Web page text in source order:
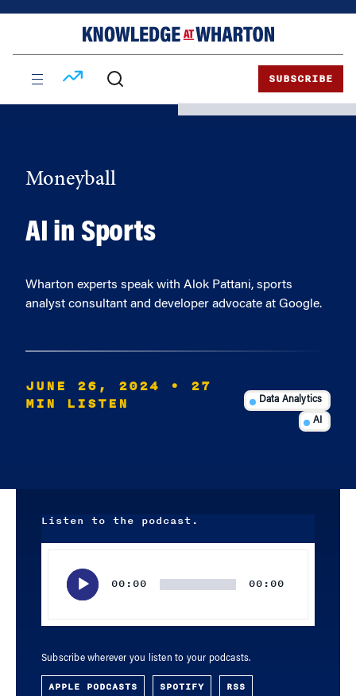
SUBSCRIBE
Moneyball
AI in Sports
Wharton experts speak with Alok Pattani, sports
analyst consultant and developer advocate at Google.
JUNE 26, 2024
• 27
MIN LISTEN
Data Analytics
AI
Listen to the podcast.
00:00 00:00
Subscribe wherever you listen to your podcasts.
APPLE PODCASTS SPOTIFY RSS